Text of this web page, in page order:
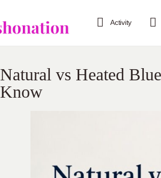
Activity
Natural vs Heated
Know